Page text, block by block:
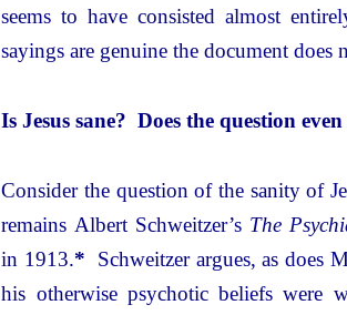
seems to have consisted almost
sayings are genuine the document does
Is Jesus sane? Does the question even
Consider the question of the sanity of
remains Albert Schweitzer’s The
in 1913.* Schweitzer argues, as does
his otherwise psychotic beliefs